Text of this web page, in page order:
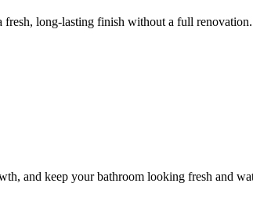
fresh, long-lasting finish without a full renovation.
and keep your bathroom looking fresh and